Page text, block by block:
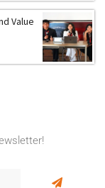
Value